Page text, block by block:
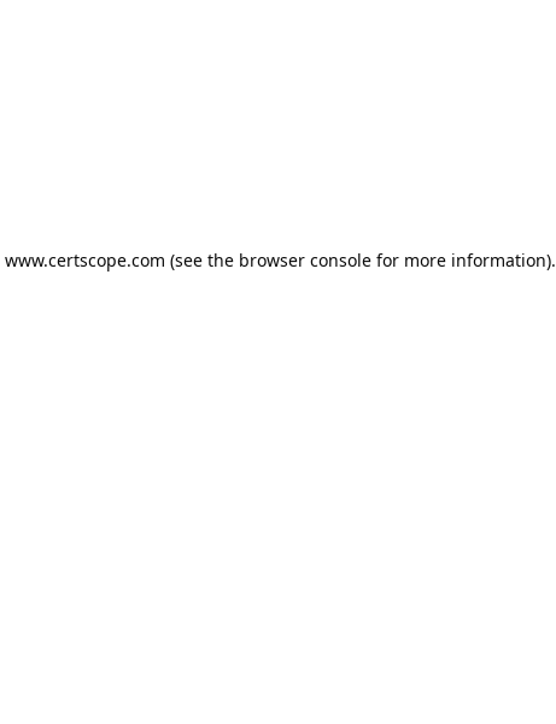
www.certscope.com (see the browser consolefor more information).